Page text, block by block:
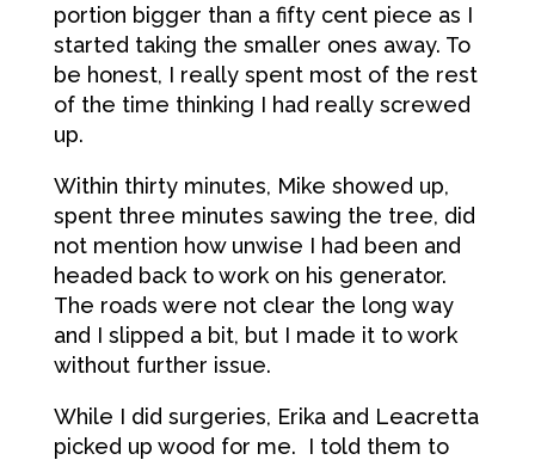
portion bigger than a fifty cent piece as I
started taking the smaller ones away. To
be honest, I really spent most of the rest
of the time thinking I had really screwed
up.
Within thirty minutes, Mike showed up,
spent three minutes sawing the tree, did
not mention how unwise I had been and
headed back to work on his generator.
The roads were not clear the long way
and I slipped a bit, but I made it to work
without further issue.
While I did surgeries, Erika and Leacretta
picked up wood for me. I told them to